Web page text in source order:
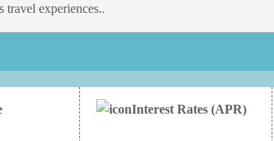
travel experiences..
Interest Rates (APR)